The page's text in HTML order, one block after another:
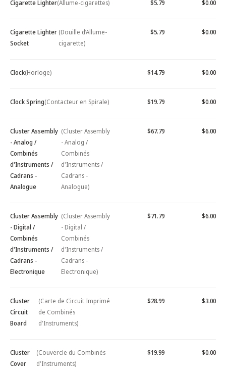
Cigarette Lighter(Allume-cigarettes) $5.79 $0.00
Cigarette Lighter
Socket
(Douille d’Allume-
cigarette)
$5.79 $0.00
Clock(Horloge) $14.79 $0.00
Clock Spring(Contacteur en Spirale) $19.79 $0.00
Cluster Assembly
- Analog /
Combinés
d'Instruments /
Cadrans -
Analogue
(Cluster Assembly
- Analog /
Combinés
d'Instruments /
Cadrans -
Analogue)
$67.79 $6.00
Cluster Assembly
- Digital /
Combinés
d'Instruments /
Cadrans -
Electronique
(Cluster Assembly
- Digital /
Combinés
d'Instruments /
Cadrans -
Electronique)
$71.79 $6.00
Cluster
Circuit
Board
(Carte de Circuit Imprimé
de Combinés
d'Instruments)
$28.99 $3.00
Cluster
Cover
(Couvercle du Combinés
d'Instruments)
$19.99 $0.00